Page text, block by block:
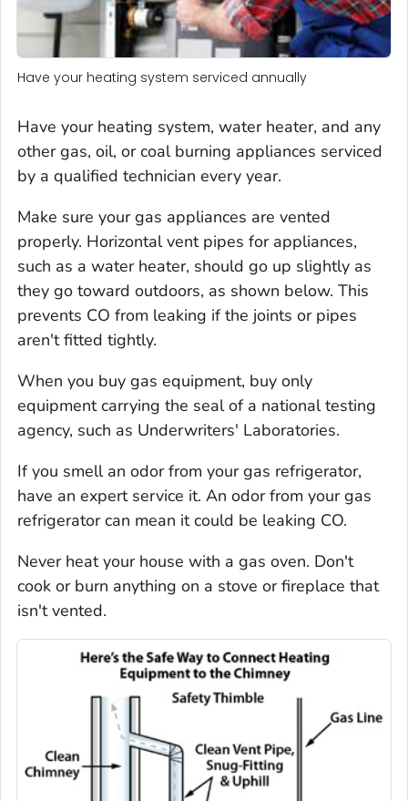
Have your heating system serviced annually
Have your heating system, water heater, and any
other gas, oil, or coal burning appliances serviced
by a qualified technician every year.
Make sure your gas appliances are vented
properly. Horizontal vent pipes for appliances,
such as a water heater, should go up slightly as
they go toward outdoors, as shown below. This
prevents CO from leaking if the joints or pipes
aren't fitted tightly.
When you buy gas equipment, buy only
equipment carrying the seal of a national testing
agency, such as Underwriters' Laboratories.
If you smell an odor from your gas refrigerator,
have an expert service it. An odor from your gas
refrigerator can mean it could be leaking CO.
Never heat your house with a gas oven. Don't
cook or burn anything on a stove or fireplace that
isn't vented.